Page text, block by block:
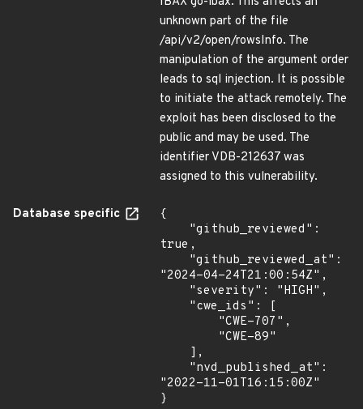
unknown part of the file
/api/v2/open/rowsInfo. The
manipulation of the argument order
leads to sql injection. It is possible
to initiate the attack remotely. The
exploit has been disclosed to the
public and may be used. The
identifier VDB-212637 was
assigned to this vulnerability.
Database specific
{
true,
"2024-04-24T21:00:54Z",
"2022-11-01T16:15:00Z"
}